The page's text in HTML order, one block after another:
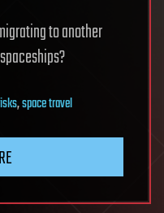
to another
,space travel